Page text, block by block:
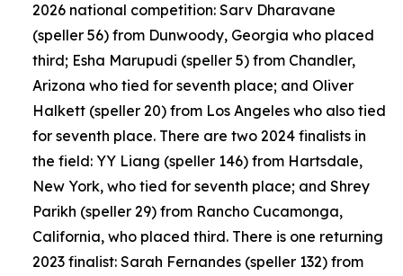
2026 national competition: Sarv Dharavane
(speller 56) from Dunwoody, Georgia who placed
third; Esha Marupudi (speller 5) from Chandler,
Arizona who tied for seventh place; and Oliver
Halkett (speller 20) from Los Angeles who also tied
for seventh place. There are two 2024 finalists in
the field: YY Liang (speller 146) from Hartsdale,
New York, who tied for seventh place; and Shrey
Parikh (speller 29) from Rancho Cucamonga,
California, who placed third. There is one returning
2023 finalist: Sarah Fernandes (speller 132) from